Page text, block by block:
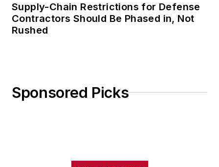
Supply-Chain Restrictions for Defense
Contractors Should Be Phased in, Not
Rushed
Sponsored Picks